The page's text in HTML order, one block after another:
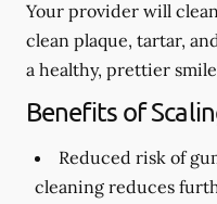
Your provider will
clean plaque, tartar,
a healthy, prettier
Benefits of
Reduced risk of
cleaning reduces